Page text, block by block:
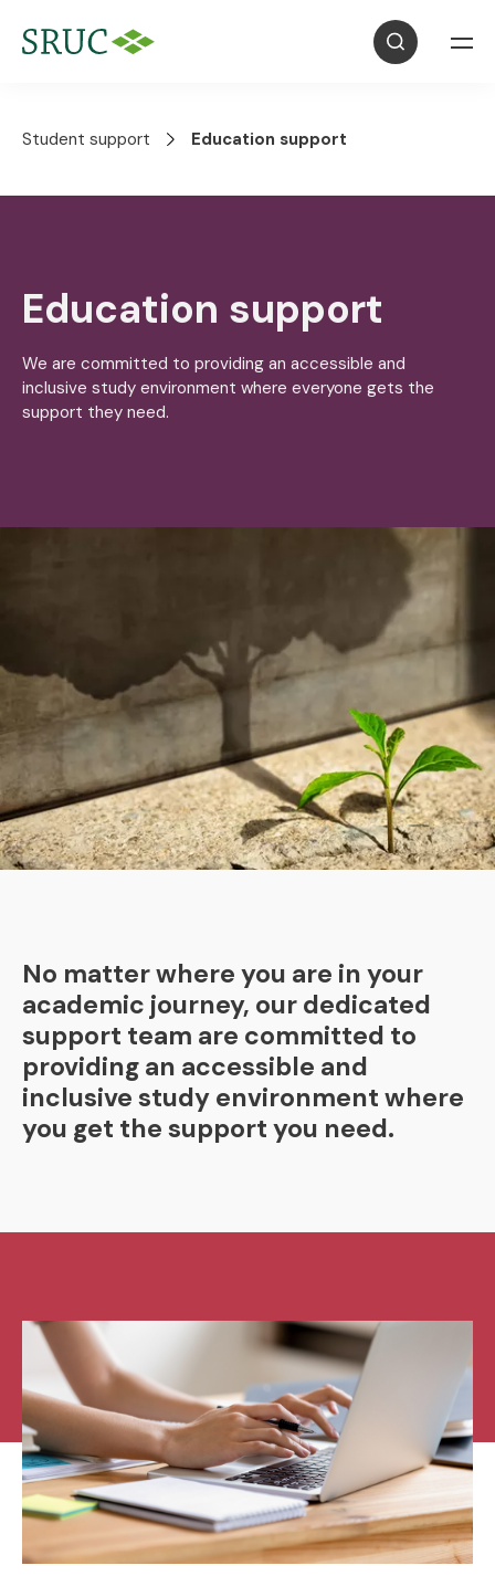
Student support Education support
Education support
We are committed to providing an accessible and
inclusive study environment where everyone gets the
support they need.
No matter where you are in your
academic journey, our dedicated
support team are committed to
providing an accessible and
inclusive study environment where
you get the support you need.